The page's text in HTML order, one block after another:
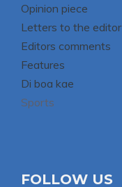
Opinion piece
Letters to the editor
Editors comments
Features
Di boa kae
Sports
FOLLOW US